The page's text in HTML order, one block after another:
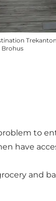
Brohus
to
have
and